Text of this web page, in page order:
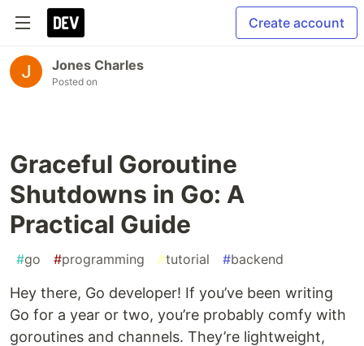
Create account
Jones Charles
Posted on
Graceful Goroutine
Shutdowns in Go: A
Practical Guide
#go #programming #tutorial #backend
Hey there, Go developer! If you’ve been writing
Go for a year or two, you’re probably comfy with
goroutines and channels. They’re lightweight,